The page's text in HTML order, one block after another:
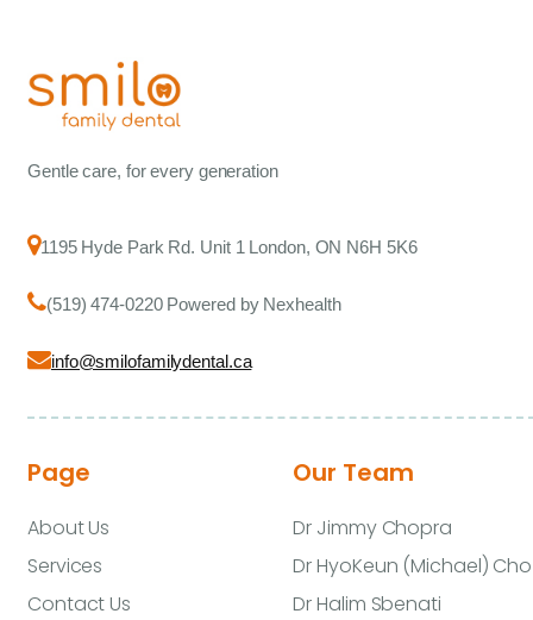
Gentle care, for every generation
1195 Hyde Park Rd. Unit 1 London, ON N6H 5K6
(519) 474-0220 Powered by Nexhealth
info@smilofamilydental.ca
Page
About Us
Services
Contact Us
Our Team
Dr Jimmy Chopra
Dr HyoKeun (Michael) Cho
Dr Halim Sbenati